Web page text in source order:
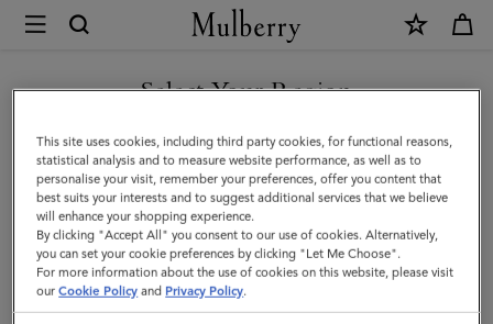
Mulberry
Iris
Double
Bracelet
|
Teak
Smooth
Calf
Select Your Region
You are currently browsing the Czech Republic site but we
noticed you are in United States.
GO TO UNITED STATES SITE
CONTINUE TO CZECH
REPUBLIC SITE
This site uses cookies, including third party cookies, for functional reasons,
statistical analysis and to measure website performance, as well as to
personalise your visit, remember your preferences, offer you content that
best suits your interests and to suggest additional services that we believe
will enhance your shopping experience.
By clicking "Accept All" you consent to our use of cookies. Alternatively,
you can set your cookie preferences by clicking "Let Me Choose".
For more information about the use of cookies on this website, please visit
ourCookie Policy and Privacy Policy.